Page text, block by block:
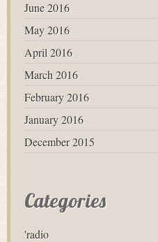
June 2016
May 2016
April 2016
March 2016
February 2016
January 2016
December 2015
Categories
'radio